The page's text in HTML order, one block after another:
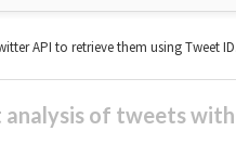
API to retrieve them using Tweet ID.
analysis of tweets